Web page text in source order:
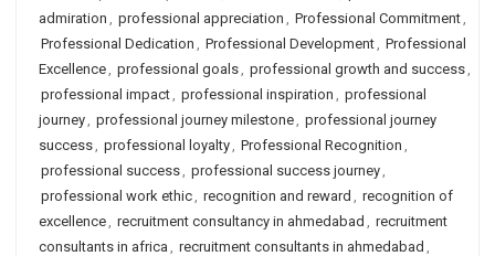
admiration , professional appreciation , Professional Commitment,
Professional Dedication , Professional Development, Professional
Excellence, professional goals, professional growth and success,
professional impact, professional inspiration , professional
journey, professional journey milestone, professional journey
success, professional loyalty, Professional Recognition ,
professional success, professional success journey,
professional work ethic, recognition and reward , recognition of
excellence, recruitment consultancy in ahmedabad , recruitment
consultants in africa , recruitment consultants in ahmedabad ,